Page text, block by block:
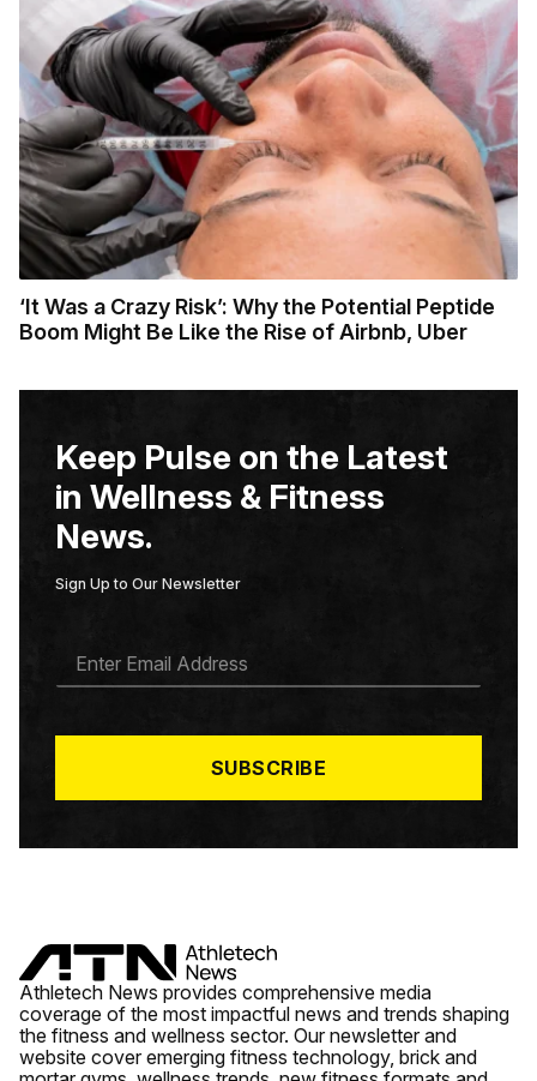
‘It Was a Crazy Risk’: Why the Potential Peptide
Boom Might Be Like the Rise of Airbnb, Uber
Keep Pulse on the Latest
in Wellness & Fitness
News.
Sign Up to Our Newsletter
A
*
SUBSCRIBE
Athletech News provides comprehensive media
coverage of the most impactful news and trends shaping
the fitness and wellness sector. Our newsletter and
website cover emerging fitness technology, brick and